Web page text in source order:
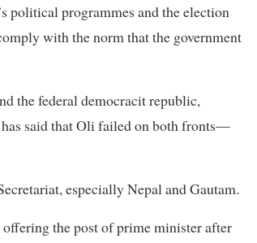
political programmes and the election
with the norm that the government
the federal democracit republic,
said that Oli failed on both fronts—
especially Nepal and Gautam.
the post of prime minister after